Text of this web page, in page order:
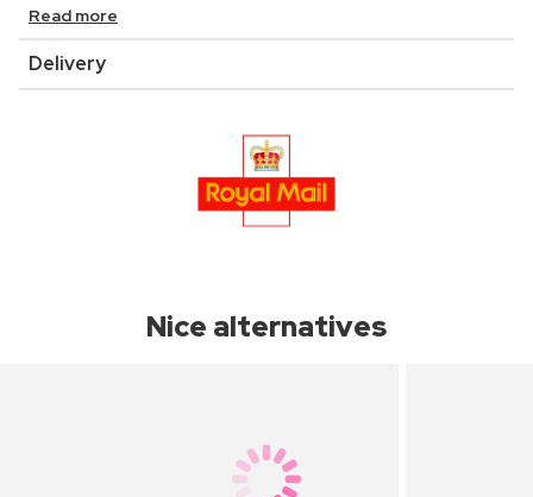
Read more
Delivery
Nice alternatives